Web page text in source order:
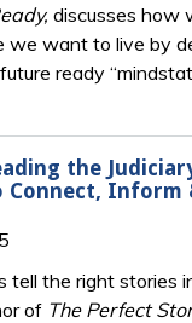
discusses how
we want to live by
ready
the
Connect, Inform
tell the right stories
of The Perfect